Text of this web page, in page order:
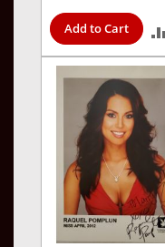
Add to Cart